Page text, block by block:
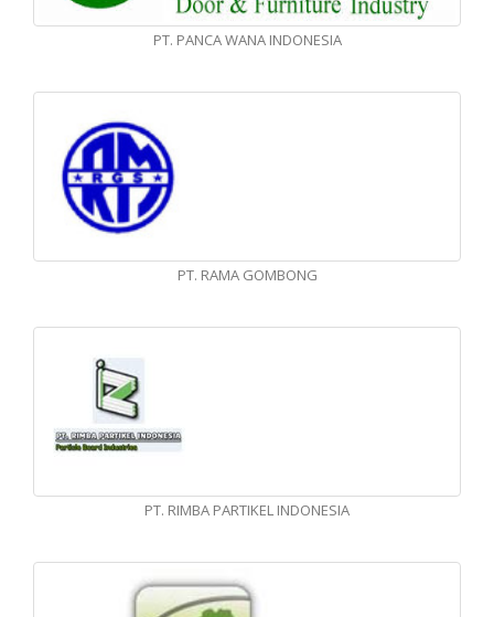
PT. PANCA WANA INDONESIA
PT. RAMA GOMBONG
PT. RIMBA PARTIKEL INDONESIA